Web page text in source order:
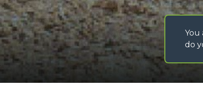
You
do
© 2026
MERLO S.p.A. Industria Metalmeccanica
P. IVA/Codice Fiscale 03078670043 - Iscrizione CCIAA di Cuneo n.
Capitale Sociale 15.000.005,00 € int. vers